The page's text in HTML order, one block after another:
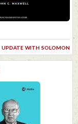
update with solomon